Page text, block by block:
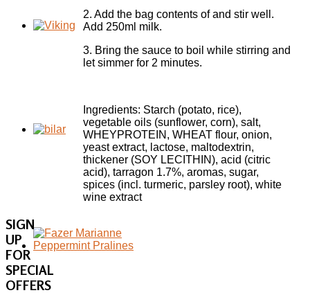
2. Add the bag contents of and stir well.
Add 250ml milk.
3. Bring the sauce to boil while stirring and
let simmer for 2 minutes.
Ingredients: Starch (potato, rice),
vegetable oils (sunflower, corn), salt,
WHEYPROTEIN, WHEAT flour, onion,
yeast extract, lactose, maltodextrin,
thickener (SOY LECITHIN), acid (citric
acid), tarragon 1.7%, aromas, sugar,
spices (incl. turmeric, parsley root), white
wine extract
SIGN
UP
FOR
SPECIAL
OFFERS